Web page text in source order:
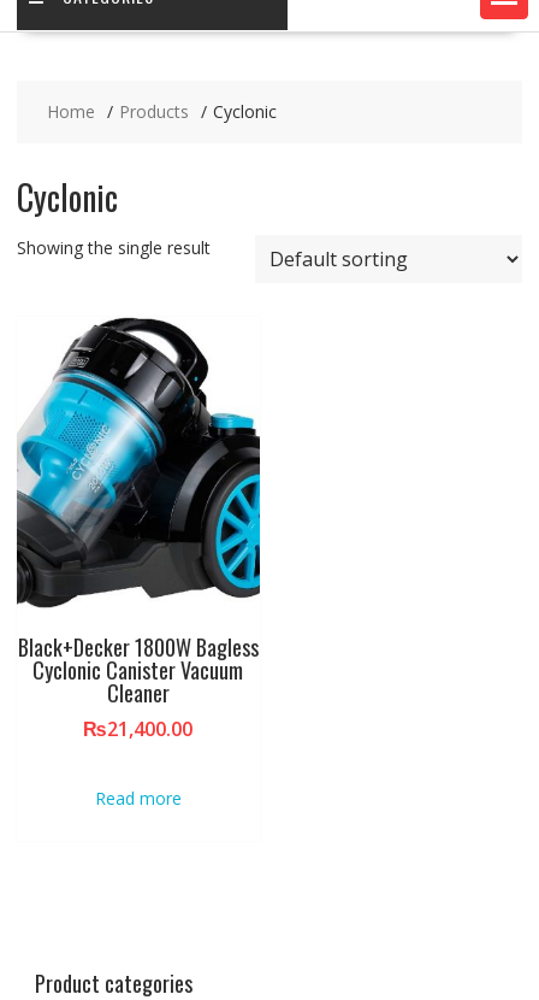
Home Products Cyclonic
Cyclonic
Showing the single result
Black+Decker 1800W Bagless
Cyclonic Canister Vacuum
Cleaner
₨21,400.00
Read more
Product categories